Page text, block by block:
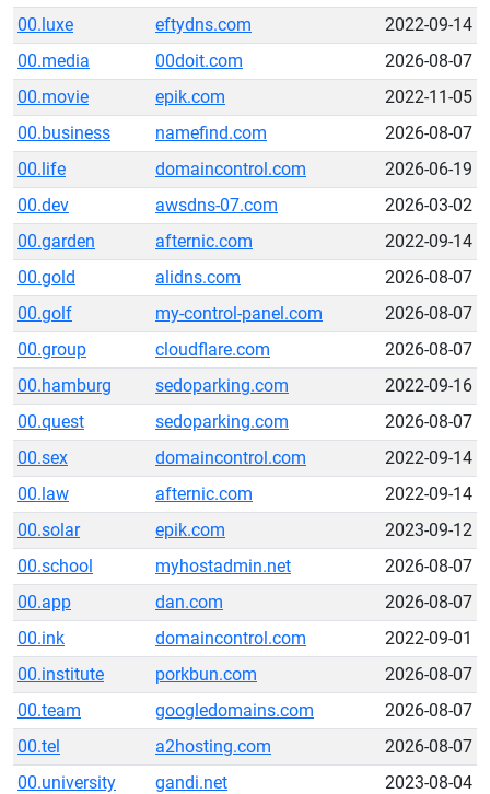
00.luxe eftydns.com
2022-09-14
00.media
00doit.com
2026-08-07
00.movie
epik.com
2022-11-05
00.business
namefind.com
2026-08-07
00.life
domaincontrol.com
2026-06-19
00.dev
awsdns-07.com
2026-03-02
00.garden
afternic.com
2022-09-14
00.gold
alidns.com
2026-08-07
00.golf
my-control-panel.com
2026-08-07
00.group
cloudflare.com
2026-08-07
00.hamburg
sedoparking.com
2022-09-16
00.quest
sedoparking.com
2026-08-07
00.sex
domaincontrol.com
2022-09-14
00.law
afternic.com
2022-09-14
00.solar
epik.com
2023-09-12
00.school
myhostadmin.net
2026-08-07
00.app
dan.com
2026-08-07
00.ink
domaincontrol.com
2022-09-01
00.institute
porkbun.com
2026-08-07
00.team
googledomains.com
2026-08-07
00.tel
a2hosting.com
2026-08-07
00.university
gandi.net
2023-08-04